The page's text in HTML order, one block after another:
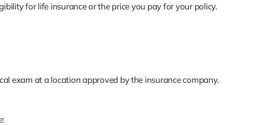
for life insurance or the price you pay for your policy.
exam at a location approved by the insurance company.